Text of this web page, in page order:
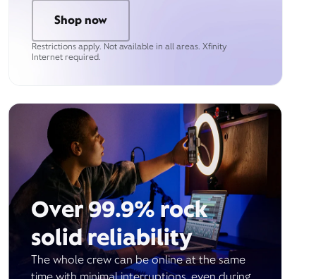
Shop now
Restrictions apply. Not available in all areas. Xfinity
Internet required.
Over 99.9% rock
solid reliability
The whole crew can be online at the same